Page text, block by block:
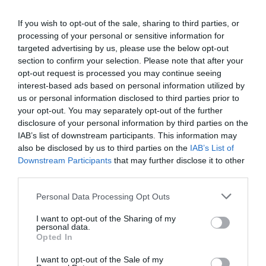
If you wish to opt-out of the sale, sharing to third parties, or
processing of your personal or sensitive information for
targeted advertising by us, please use the below opt-out
section to confirm your selection. Please note that after your
opt-out request is processed you may continue seeing
interest-based ads based on personal information utilized by
us or personal information disclosed to third parties prior to
your opt-out. You may separately opt-out of the further
disclosure of your personal information by third parties on the
IAB’s list of downstream participants. This information may
also be disclosed by us to third parties on the IAB’s List of
Downstream Participants that may further disclose it to other
Personal Data Processing Opt Outs
I want to opt-out of the Sharing of my
personal data.
Opted In
I want to opt-out of the Sale of my
back with their friends and colleagues. But only 20 to
25% of employees have jobs they can do from home.
Everyone else has to turn up. Social distancing may be
required for some time, with new workplace layouts
and one-way flows to limit close contacts. How can you
develop these new approaches to work, to maintain or
increase flexibility and morale?
Harnessing L&D: key aim – upskilling everyone
New skills for a new environment.
need in this new, hi-tech, rapidly changing
environment? Or should we reskill existing
employees, recognising that for some this will
that it is quicker and more cost effective to retrain